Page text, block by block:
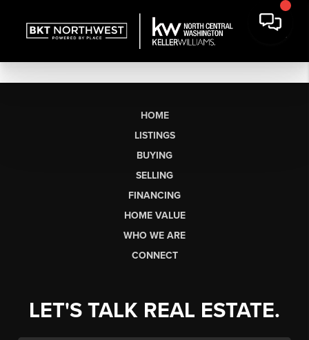
HOME
LISTINGS
BUYING
SELLING
FINANCING
HOME VALUE
WHO WE ARE
CONNECT
LET'S TALK REAL ESTATE.